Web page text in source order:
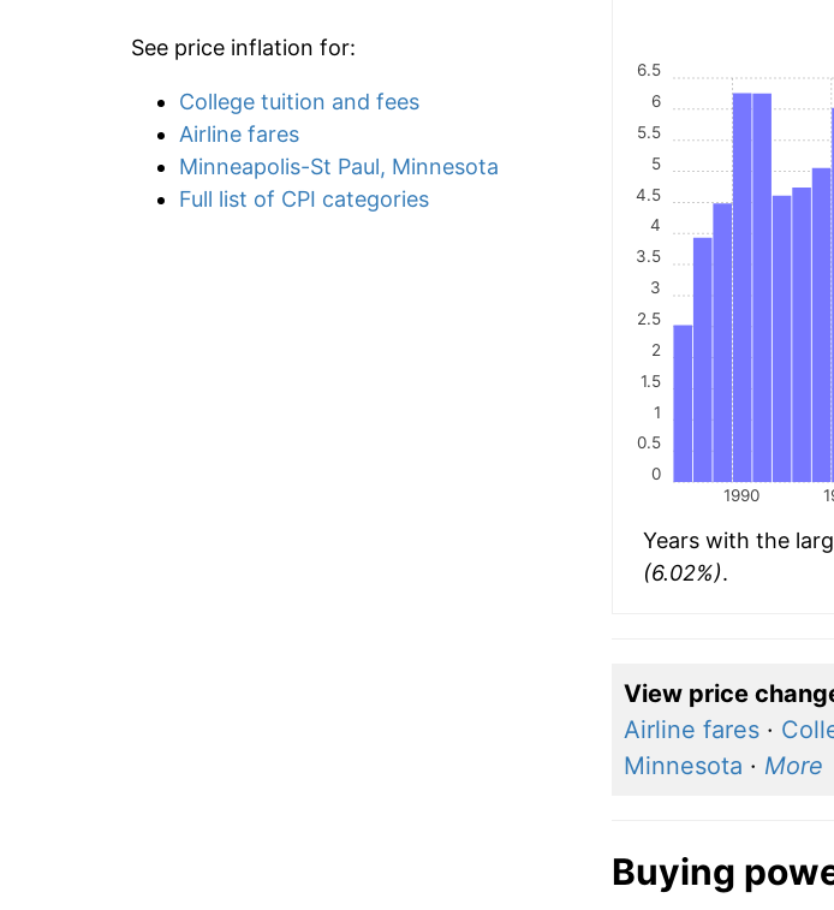
See price inflation for:
College tuition and fees
Airline fares
Minneapolis-St Paul, Minnesota
Full list of CPI categories
1990
0
0.5
1
1.5
2
2.5
3
3.5
4
4.5
5
5.5
6
6.5
Years with the
(6.02%).
View price
Airline fares·
Minnesota · More
Buying